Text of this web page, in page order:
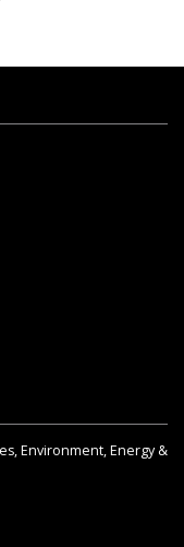
Environment, Energy &